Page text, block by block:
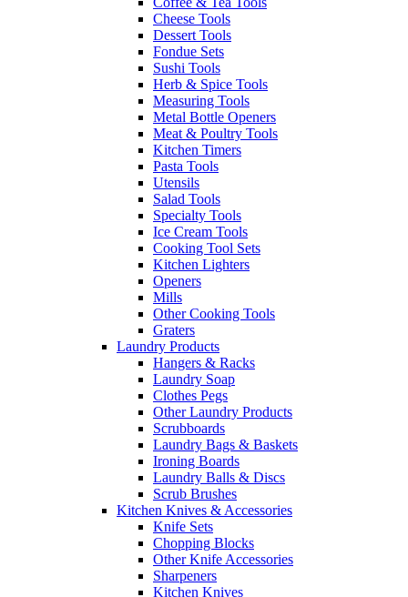
Cheese Tools
Dessert Tools
Fondue Sets
Sushi Tools
Herb & Spice Tools
Measuring Tools
Metal Bottle Openers
Meat & Poultry Tools
Kitchen Timers
Pasta Tools
Utensils
Salad Tools
Specialty Tools
Ice Cream Tools
Cooking Tool Sets
Kitchen Lighters
Openers
Mills
Other Cooking Tools
Graters
Laundry Products
Hangers & Racks
Laundry Soap
Clothes Pegs
Other Laundry Products
Scrubboards
Laundry Bags & Baskets
Ironing Boards
Laundry Balls & Discs
Scrub Brushes
Kitchen Knives & Accessories
Knife Sets
Chopping Blocks
Other Knife Accessories
Sharpeners
Kitchen Knives